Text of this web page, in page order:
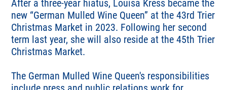
After a three-year hiatus, Louisa Kress became the
new “German Mulled Wine Queen” at the 43rd Trier
Christmas Market in 2023. Following her second
term last year, she will also reside at the 45th Trier
Christmas Market.
The German Mulled Wine Queen's responsibilities